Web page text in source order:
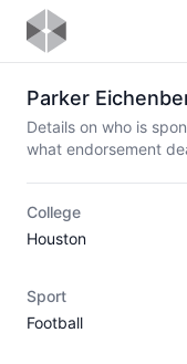
Parker
Details on who is
what endorsement
College
Houston
Sport
Football